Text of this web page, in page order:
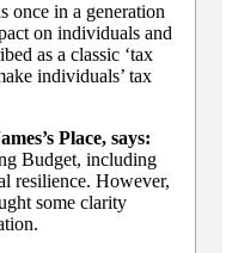
once in a generation
on individuals and
as a classic ‘tax
individuals’ tax
Place, says:
Budget, including
resilience. However,
some clarity